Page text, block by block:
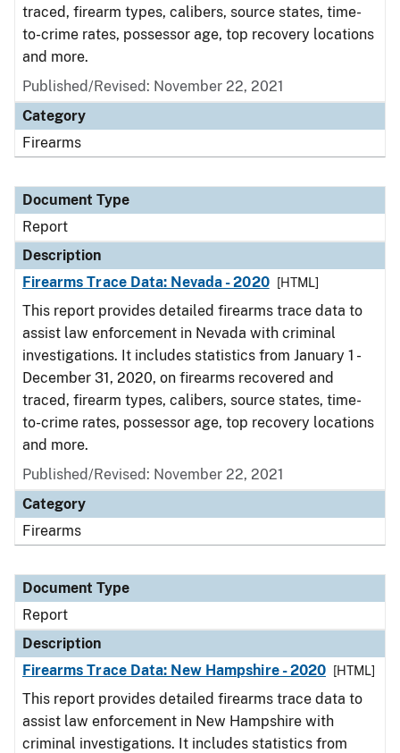
traced, firearm types, calibers, source states, time-
to-crime rates, possessor age, top recovery locations
and more.
Published/Revised: November 22, 2021
Category
Firearms
Document Type
Report
Description
Firearms Trace Data: Nevada - 2020
[HTML]
This report provides detailed firearms trace data to
assist law enforcement in Nevada with criminal
investigations. It includes statistics from January 1 -
December 31, 2020, on firearms recovered and
traced, firearm types, calibers, source states, time-
to-crime rates, possessor age, top recovery locations
and more.
Published/Revised: November 22, 2021
Category
Firearms
Document Type
Report
Description
Firearms Trace Data: New Hampshire - 2020
[HTML]
This report provides detailed firearms trace data to
assist law enforcement in New Hampshire with
criminal investigations. It includes statistics from